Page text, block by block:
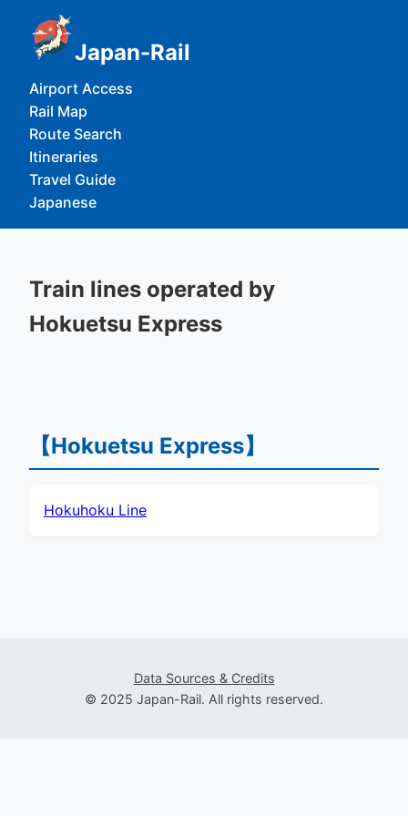
Japan-Rail
Airport Access
Rail Map
Route Search
Itineraries
Travel Guide
Japanese
Train lines operated by
Hokuetsu Express
【Hokuetsu Express】
Hokuhoku Line
Data Sources & Credits
© 2025 Japan-Rail. All rights reserved.